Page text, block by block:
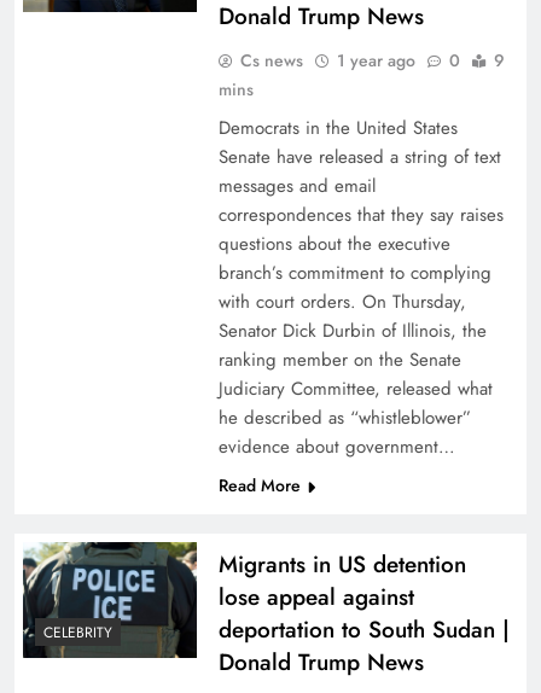
Donald Trump News
Cs news 1 year ago 0
9
mins
Democrats in the United States
Senate have released a string of text
messages and email
correspondences that they say raises
questions about the executive
branch’s commitment to complying
with court orders. On Thursday,
Senator Dick Durbin of Illinois, the
ranking member on the Senate
Judiciary Committee, released what
he described as “whistleblower”
evidence about government…
Read More
CELEBRITY
Migrants in US detention
lose appeal against
deportation to South Sudan |
Donald Trump News